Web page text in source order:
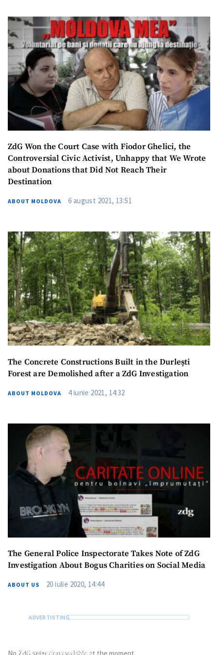
ZdG Won the Court Case with Fiodor Ghelici, the
Controversial Civic Activist, Unhappy that We Wrote
about Donations that Did Not Reach Their
Destination
ABOUT MOLDOVA 6 august 2021, 13:51
The Concrete Constructions Built in the Durlești
Forest are Demolished after a ZdG Investigation
ABOUT MOLDOVA 4 iunie 2021, 14:32
The General Police Inspectorate Takes Note of ZdG
Investigation About Bogus Charities on Social Media
ABOUT US 20 iulie 2020, 14:44
Sendyour news
MY NEWS
News Title+ Add Title
Photo+ Upload Image
Media Link
+ Add Media Link